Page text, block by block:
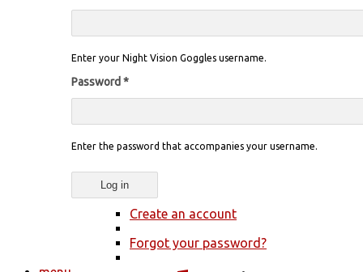
Enter your Night Vision Goggles username.
Password *
Enter the password that accompanies your username.
Create an account
Forgot your password?